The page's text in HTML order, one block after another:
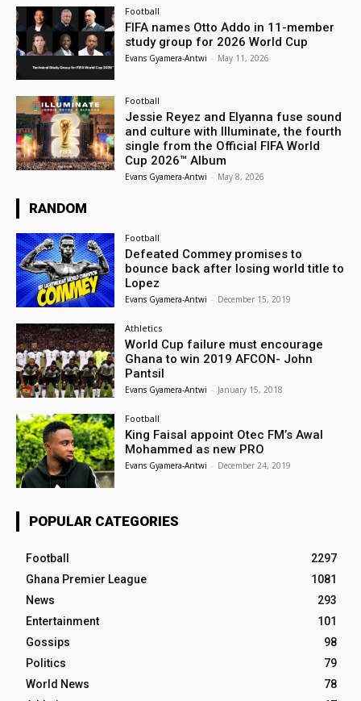
Football
FIFA names Otto Addo in 11-member
study group for 2026 World Cup
Evans Gyamera-Antwi - May 11, 2026
Football
Jessie Reyez and Elyanna fuse sound
and culture with Illuminate, the fourth
single from the Official FIFA World
Cup 2026™ Album
Evans Gyamera-Antwi - May 8, 2026
RANDOM
Football
Defeated Commey promises to
bounce back after losing world title to
Lopez
Evans Gyamera-Antwi - December 15, 2019
Athletics
World Cup failure must encourage
Ghana to win 2019 AFCON- John
Pantsil
Evans Gyamera-Antwi - January 15, 2018
Football
King Faisal appoint Otec FM’s Awal
Mohammed as new PRO
Evans Gyamera-Antwi - December 24, 2019
POPULAR CATEGORIES
Football
2297
Ghana Premier League
1081
News
293
Entertainment
101
Gossips
98
Politics
79
World News
78